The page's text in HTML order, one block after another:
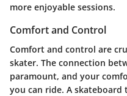
more enjoyable sessions.
Comfort and Control
Comfort and control are
skater. The connection
paramount, and your
you can ride. A